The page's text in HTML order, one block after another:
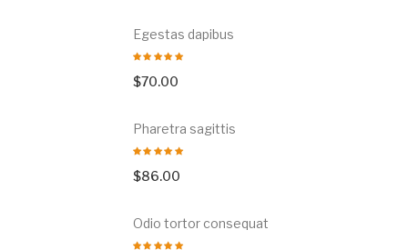
Egestas dapibus
$70.00
Pharetra sagittis
$86.00
Odio tortor consequat